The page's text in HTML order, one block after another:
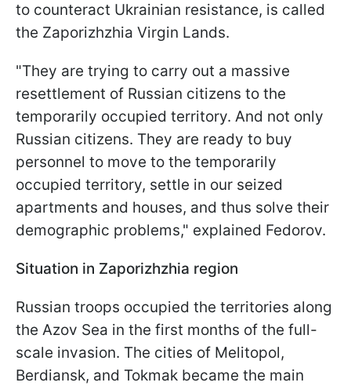
to counteract Ukrainian resistance, is called
the Zaporizhzhia Virgin Lands.
"They are trying to carry out a massive
resettlement of Russian citizens to the
temporarily occupied territory. And not only
Russian citizens. They are ready to buy
personnel to move to the temporarily
occupied territory, settle in our seized
apartments and houses, and thus solve their
demographic problems," explained Fedorov.
Situation in Zaporizhzhia region
Russian troops occupied the territories along
the Azov Sea in the first months of the full-
scale invasion. The cities of Melitopol,
Berdiansk, and Tokmak became the main